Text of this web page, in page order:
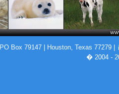
PO Box 79147 | Houston, Texas 77279 |
� 2004 -